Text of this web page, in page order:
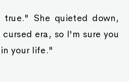
She quieted down,
era, so I'm sure you
your life."